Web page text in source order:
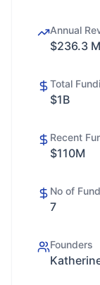
Annual
$236.3
Total
$1B
Recent
$110M
No of
7
Founders